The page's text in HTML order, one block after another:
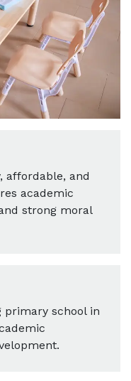
affordable, and
academic
strong moral
primary school in